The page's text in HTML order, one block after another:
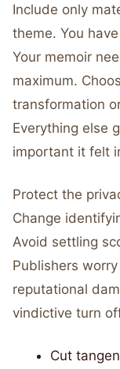
Include only
theme. You
Your memoir
maximum.
transformation
Everything else
important it felt
Protect the
Change
Avoid settling
Publishers
reputational
vindictive turn
Cut